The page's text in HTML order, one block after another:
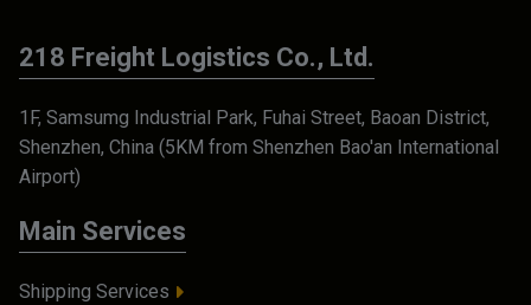
218 Freight Logistics Co., Ltd.
1F, Samsumg Industrial Park, Fuhai Street, Baoan District,
Shenzhen, China (5KM from Shenzhen Bao'an International
Airport)
Main Services
Shipping Services